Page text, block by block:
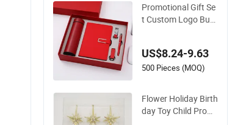
Promotional Gift Se
t Custom Logo Busi
venir
US$8.24-9.63
500 Pieces (MOQ)
Flower Holiday Birth
day Toy Child Prom